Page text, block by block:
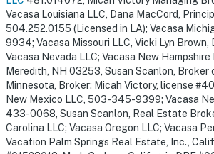
Vacasa Louisiana LLC, Dana MacCord,
504.252.0155 (Licensed in LA); Vacasa
9934; Vacasa Missouri LLC, Vicki Lyn Brown,
Vacasa Nevada LLC; Vacasa New
Meredith, NH 03253, Susan Scanlon, Broker
Minnesota, Broker: Micah Victory, license
New Mexico LLC, 503-345-9399; Vacasa
433-0068, Susan Scanlon, Real Estate
Carolina LLC; Vacasa Oregon LLC; Vacasa
Vacation Palm Springs Real Estate, Inc.,